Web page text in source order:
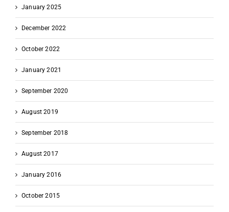
January 2025
December 2022
October 2022
January 2021
September 2020
August 2019
September 2018
August 2017
January 2016
October 2015